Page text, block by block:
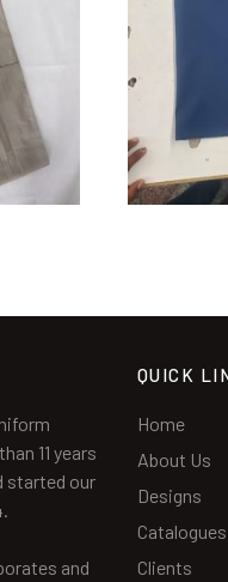
11 years
started our
and
QUICK
Home
About Us
Designs
Catalogues
Clients